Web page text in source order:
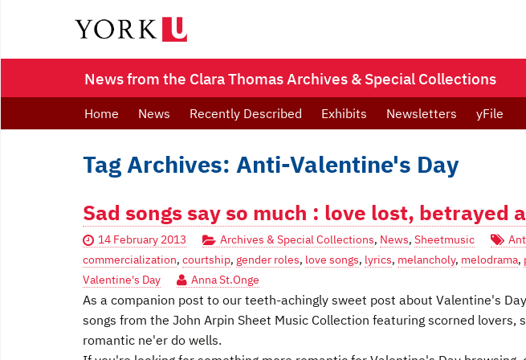
News from the Clara Thomas Archives & Special Collections
Home News Recently Described Exhibits Newsletters yFile
Tag Archives: Anti-Valentine's Day
Sad songs say so much : love lost, betrayed
14 February 2013 Archives & Special Collections, News, Sheetmusic
commercialization, courtship, gender roles, love songs, lyrics, melancholy, melodrama,
Valentine's Day
Anna St.Onge
As a companion post to our teeth-achingly sweet post about Valentine's
songs from the John Arpin Sheet Music Collection featuring scorned lovers,
romantic ne'er do wells.